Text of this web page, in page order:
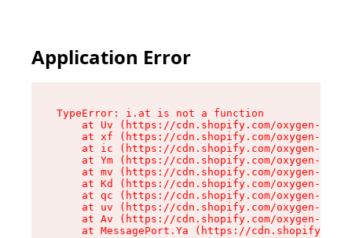
Application Error
TypeError: i.at is not a function
at Uv (https://cdn.shopify.com/oxygen-v2/
at xf (https://cdn.shopify.com/oxygen-v2/
at ic (https://cdn.shopify.com/oxygen-v2/
at Ym (https://cdn.shopify.com/oxygen-v2/
at mv (https://cdn.shopify.com/oxygen-v2/
at Kd (https://cdn.shopify.com/oxygen-v2/
at qc (https://cdn.shopify.com/oxygen-v2/
at uv (https://cdn.shopify.com/oxygen-v2/
at Av (https://cdn.shopify.com/oxygen-v2/
at MessagePort.Ya (https://